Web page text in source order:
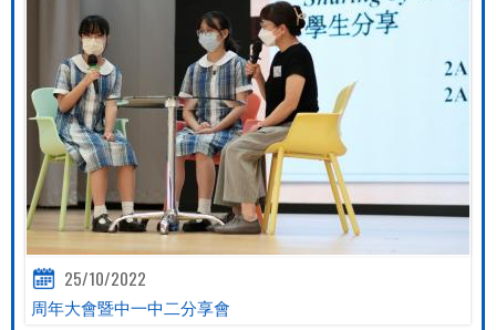
25/10/2022
周年大會暨中一中二分享會